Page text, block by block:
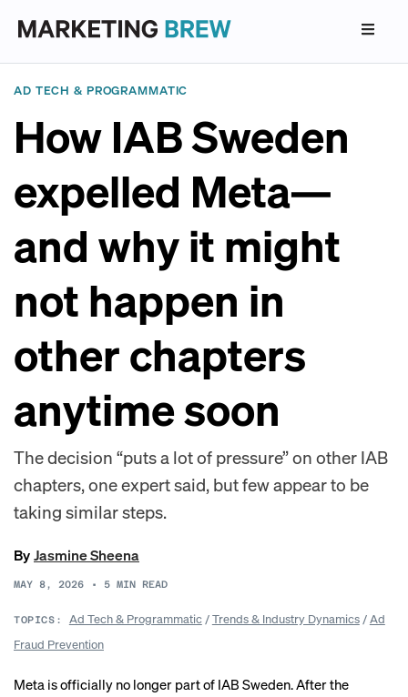
AD TECH & PROGRAMMATIC
How IAB Sweden
expelled Meta—
and why it might
not happen in
other chapters
anytime soon
The decision “puts a lot of pressure” on other IAB
chapters, one expert said, but few appear to be
taking similar steps.
ByJasmine Sheena
MAY 8, 2026 • 5 MIN READ
TOPICS: Ad Tech & Programmatic/Trends & Industry Dynamics/Ad
Fraud Prevention
Meta is officially no longer part of IAB Sweden. After the